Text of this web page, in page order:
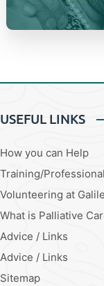
USEFUL LINKS
How you can Help
Training/
Volunteering at
What is Palliative
Advice / Links
Advice / Links
Sitemap